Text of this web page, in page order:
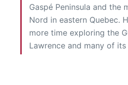
Gaspé Peninsula and the
Nord in eastern Quebec.
more time exploring the
Lawrence and many of its